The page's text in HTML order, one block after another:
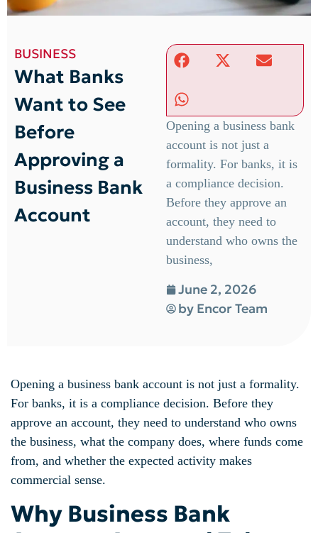
BUSINESS
What Banks
Want to See
Before
Approving a
Business Bank
Account
Opening a business bank
account is not just a
formality. For banks, it is
a compliance decision.
Before they approve an
account, they need to
understand who owns the
business,
June 2, 2026
by Encor Team
Opening a business bank account is not just a formality.
For banks, it is a compliance decision. Before they
approve an account, they need to understand who owns
the business, what the company does, where funds come
from, and whether the expected activity makes
commercial sense.
Why Business Bank